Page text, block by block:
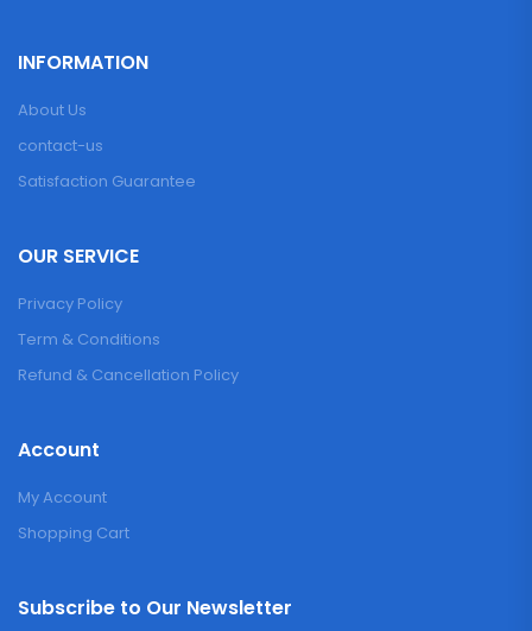
INFORMATION
About Us
contact-us
Satisfaction Guarantee
OUR SERVICE
Privacy Policy
Term & Conditions
Refund & Cancellation Policy
Account
My Account
Shopping Cart
Subscribe to Our Newsletter